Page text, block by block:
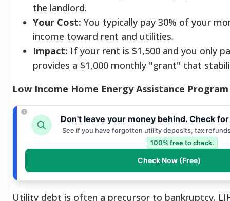
the landlord.
Your Cost: You typically pay 30% of your
income toward rent and utilities.
Impact: If your rent is $1,500 and you only
provides a $1,000 monthly "grant" that
Low Income Home Energy Assistance Program
Don't leave your money behind. Check
See if you have forgotten utility deposits, tax
100% free to check.
Check Now (Free)
Utility debt is often a precursor to bankruptcy.